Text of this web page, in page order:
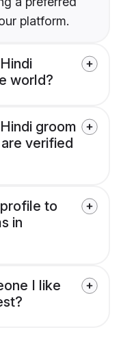
platform.
world?
groom
verified
to
in
I like